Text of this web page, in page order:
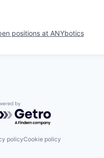
positions at ANYbotics
by Getro.com
policyCookie policy